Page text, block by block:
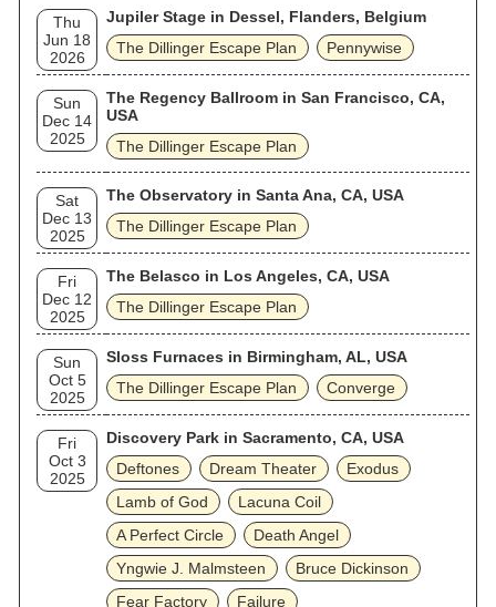
Thu
Jun 18
2026
Jupiler Stage in Dessel, Flanders, Belgium
The Dillinger Escape Plan
Pennywise
Sun
Dec 14
2025
The Regency Ballroom in San Francisco, CA,
USA
The Dillinger Escape Plan
Sat
Dec 13
2025
The Observatory in Santa Ana, CA, USA
The Dillinger Escape Plan
Fri
Dec 12
2025
The Belasco in Los Angeles, CA, USA
The Dillinger Escape Plan
Sun
Oct 5
2025
Sloss Furnaces in Birmingham, AL, USA
The Dillinger Escape Plan
Converge
Fri
Oct 3
2025
Discovery Park in Sacramento, CA, USA
Deftones
Dream Theater
Exodus
Lamb of God
Lacuna Coil
A Perfect Circle
Death Angel
Yngwie J. Malmsteen
Bruce Dickinson
Fear Factory
Failure